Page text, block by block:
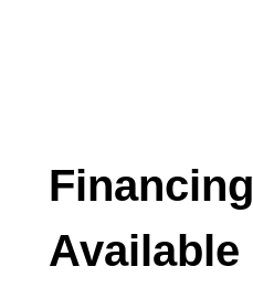
Financing
Available